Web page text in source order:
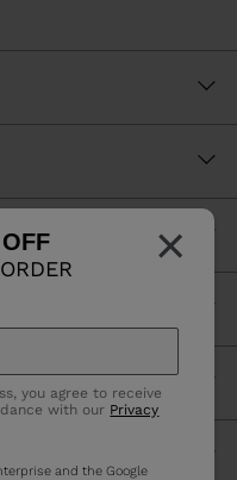
×
you agree to receive
with our Privacy
and the Google